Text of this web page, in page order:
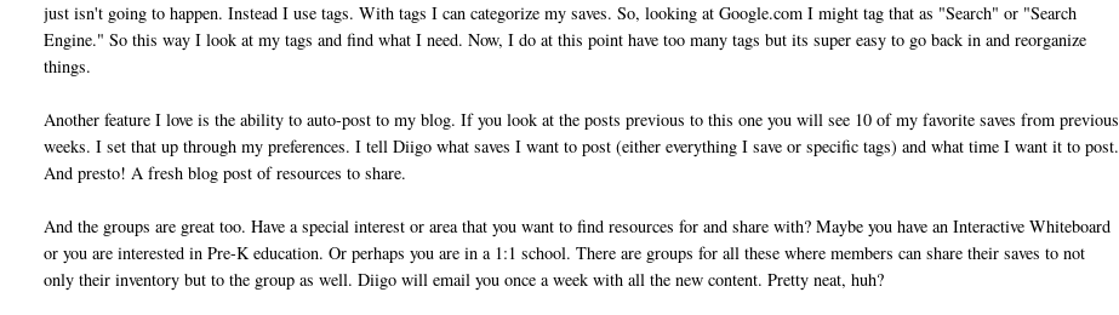
just isn't going to happen. Instead I use tags. With tags I can categorize my saves. So, looking at Google.com I might tag that as "Search" or "Search
Engine." So this way I look at my tags and find what I need. Now, I do at this point have too many tags but its super easy to go back in and reorganize
things.
Another feature I love is the ability to auto-post to my blog. If you look at the posts previous to this one you will see 10 of my favorite saves from previous
weeks. I set that up through my preferences. I tell Diigo what saves I want to post (either everything I save or specific tags) and what time I want it to post.
And presto! A fresh blog post of resources to share.
And the groups are great too. Have a special interest or area that you want to find resources for and share with? Maybe you have an Interactive Whiteboard
or you are interested in Pre-K education. Or perhaps you are in a 1:1 school. There are groups for all these where members can share their saves to not
only their inventory but to the group as well. Diigo will email you once a week with all the new content. Pretty neat, huh?